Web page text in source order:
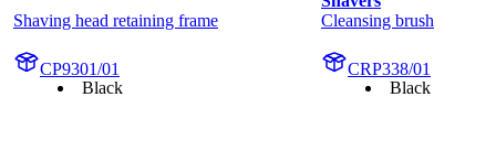
Shaving head retaining frame
CP9301/01
Black
Cleansing brush
CRP338/01
Black